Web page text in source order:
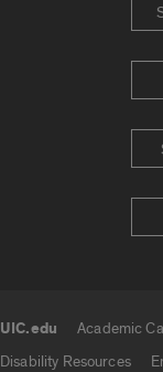
UIC.edu Academic
Disability Resources